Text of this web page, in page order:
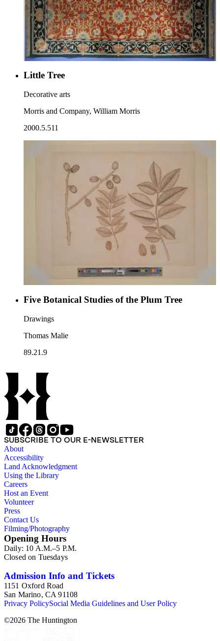
Little Tree
Decorative arts
Morris and Company, William Morris
2000.5.511
Five Botanical Studies of the Plum Tree
Drawings
Thomas Malie
89.21.9
SUBSCRIBE TO OUR E-NEWSLETTER
About
Accessibility
Land Acknowledgment
Using the Library
Careers
Host an Event
Volunteer
Press
Contact Us
Filming/Photography
Opening Hours
Daily: 10 A.M.–5 P.M.
Closed on Tuesdays
Admission Info and Tickets
1151 Oxford Road
San Marino, CA 91108
Privacy PolicySocial Media Guidelines and User Policy
©2026 The Huntington